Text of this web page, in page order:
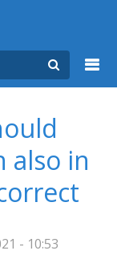
also in
- 10:53